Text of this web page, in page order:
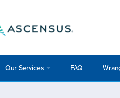
Our Services FAQ